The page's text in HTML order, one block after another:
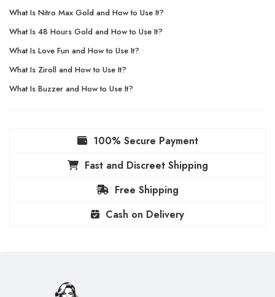
What Is Nitro Max Gold and How to Use It?
What Is 48 Hours Gold and How to Use It?
What Is Love Fun and How to Use It?
What Is Ziroll and How to Use It?
What Is Buzzer and How to Use It?
100% Secure Payment
Fast and Discreet Shipping
Free Shipping
Cash on Delivery